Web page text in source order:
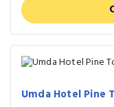
Umda Hotel Pine